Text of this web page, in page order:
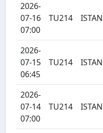
2026-
07-16
07:00
TU214
2026-
07-15
06:45
TU214
2026-
07-14
07:00
TU214